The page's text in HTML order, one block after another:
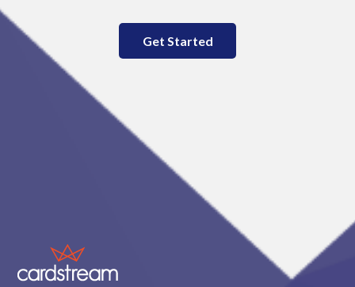
Get Started